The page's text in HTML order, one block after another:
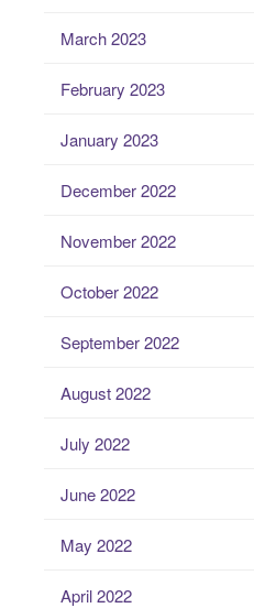
March 2023
February 2023
January 2023
December 2022
November 2022
October 2022
September 2022
August 2022
July 2022
June 2022
May 2022
April 2022